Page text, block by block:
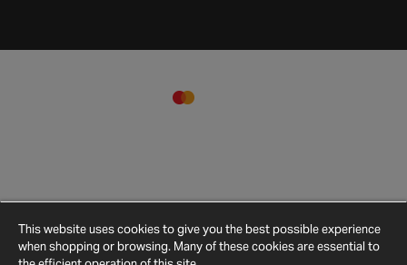
This website uses cookies to give you the best possible experience
when shopping or browsing. Many of these cookies are essential to